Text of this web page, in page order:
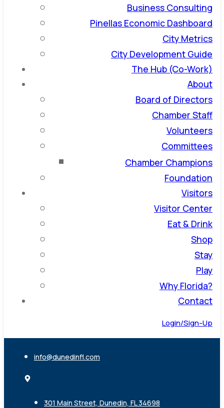
Business Consulting
Pinellas Economic Dashboard
City Metrics
City Development Guide
The Hub (Co-Work)
About
Board of Directors
Chamber Staff
Volunteers
Committees
Chamber Champions
Foundation
Visitors
Visitor Center
Eat & Drink
Shop
Stay
Play
Why Florida?
Contact
Login/Sign-Up
info@dunedinfl.com
301 Main Street, Dunedin, FL 34698